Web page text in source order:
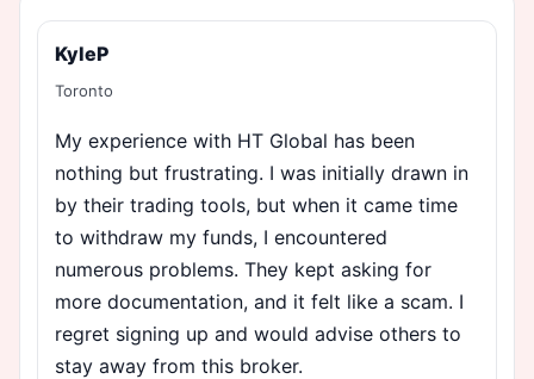
KyleP
Toronto
My experience with HT Global has been
nothing but frustrating. I was initially drawn in
by their trading tools, but when it came time
to withdraw my funds, I encountered
numerous problems. They kept asking for
more documentation, and it felt like a scam. I
regret signing up and would advise others to
stay away from this broker.